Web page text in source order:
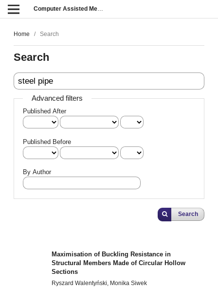
Computer Assisted Methods in Engineering and Science
Home / Search
Search
Advanced filters
Published After
Published Before
By Author
Search
Maximisation of Buckling Resistance in
Structural Members Made of Circular Hollow
Sections
Ryszard Walentyński, Monika Siwek